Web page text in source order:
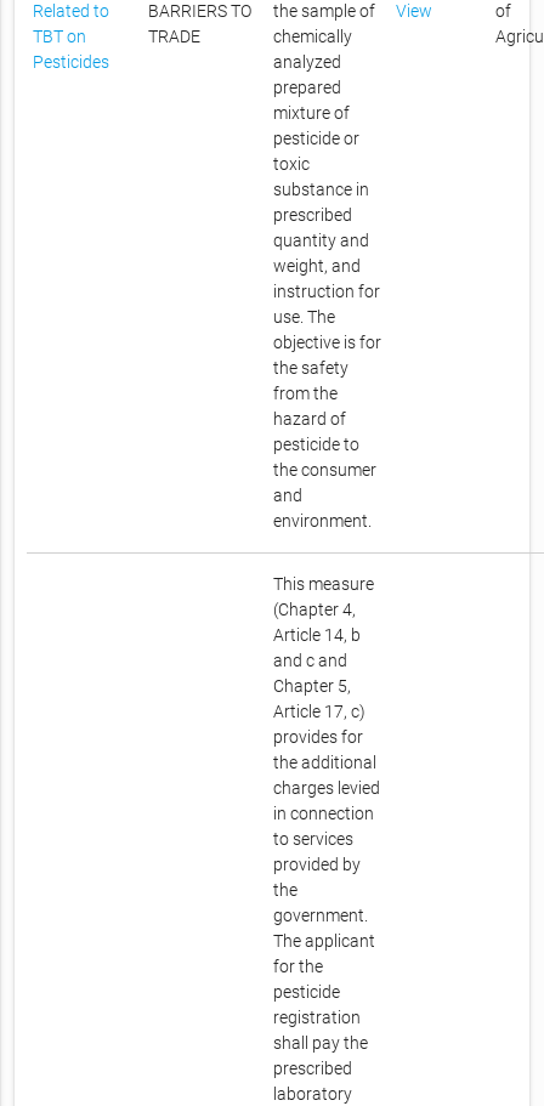
Related to
TBT on
Pesticides
BARRIERS TO
TRADE
the sample of
chemically
analyzed
prepared
mixture of
pesticide or
toxic
substance in
prescribed
quantity and
weight, and
instruction for
use. The
objective is for
the safety
from the
hazard of
pesticide to
the consumer
and
environment.
View
of
This measure
(Chapter 4,
Article 14, b
and c and
Chapter 5,
Article 17, c)
provides for
the additional
charges levied
in connection
to services
provided by
the
government.
The applicant
for the
pesticide
registration
shall pay the
prescribed
laboratory